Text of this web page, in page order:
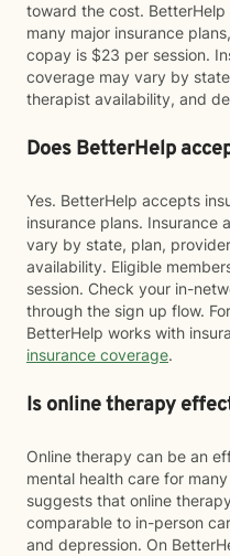
toward the cost.
many major insurance
copay is $23 per session.
coverage may vary by
therapist availability, and
Does BetterHelp
Yes. BetterHelp accepts
insurance plans. Insurance
vary by state, plan,
availability. Eligible
session. Check your in-
through the sign up flow.
BetterHelp works with
insurance coverage.
Is online therapy
Online therapy can be an
mental health care for
suggests that online
comparable to in-person
and depression. On